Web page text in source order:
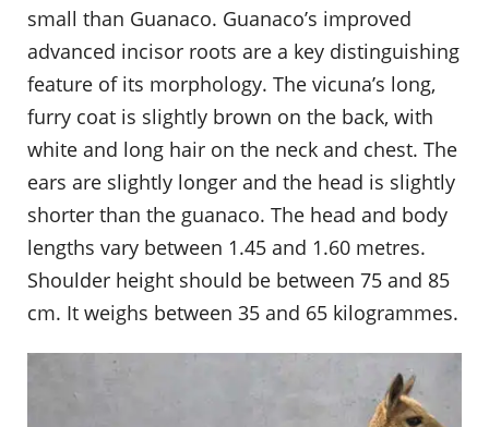
small than Guanaco. Guanaco’s improved
advanced incisor roots are a key distinguishing
feature of its morphology. The vicuna’s long,
furry coat is slightly brown on the back, with
white and long hair on the neck and chest. The
ears are slightly longer and the head is slightly
shorter than the guanaco. The head and body
lengths vary between 1.45 and 1.60 metres.
Shoulder height should be between 75 and 85
cm. It weighs between 35 and 65 kilogrammes.